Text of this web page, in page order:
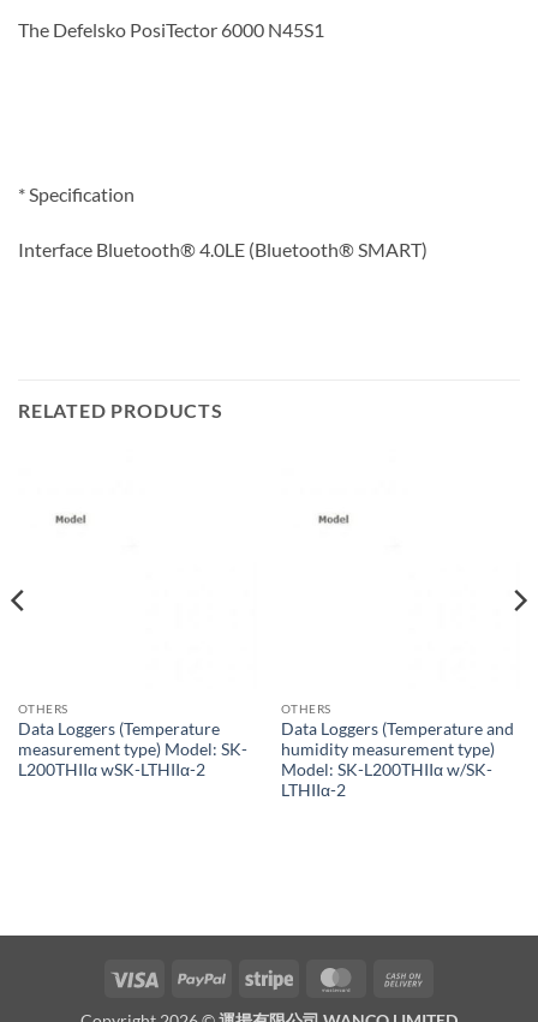
The Defelsko PosiTector 6000 N45S1
* Specification
Interface Bluetooth® 4.0LE (Bluetooth® SMART)
RELATED PRODUCTS
OTHERS
Data Loggers (Temperature
measurement type) Model: SK-
L200THIIα wSK-LTHIIα-2
OTHERS
Data Loggers (Temperature and
humidity measurement type)
Model: SK-L200THIIα w/SK-
LTHIIα-2
Visa PayPal Stripe MasterCard